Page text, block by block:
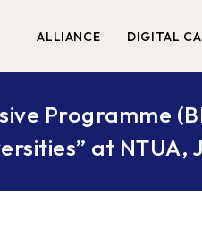
ALLIANCE DIGITAL
Programme
at NTUA,